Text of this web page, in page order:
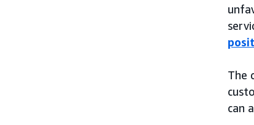
The
can